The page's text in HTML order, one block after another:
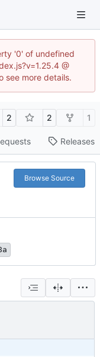
'0' of undefined
@
see more details.
2 2 1
Releases
Browse Source